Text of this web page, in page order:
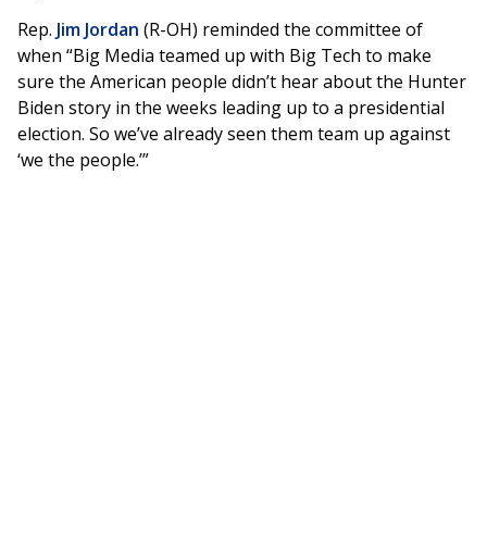
Rep. Jim Jordan (R-OH) reminded the committee of
when “Big Media teamed up with Big Tech to make
sure the American people didn’t hear about the Hunter
Biden story in the weeks leading up to a presidential
election. So we’ve already seen them team up against
‘we the people.’”